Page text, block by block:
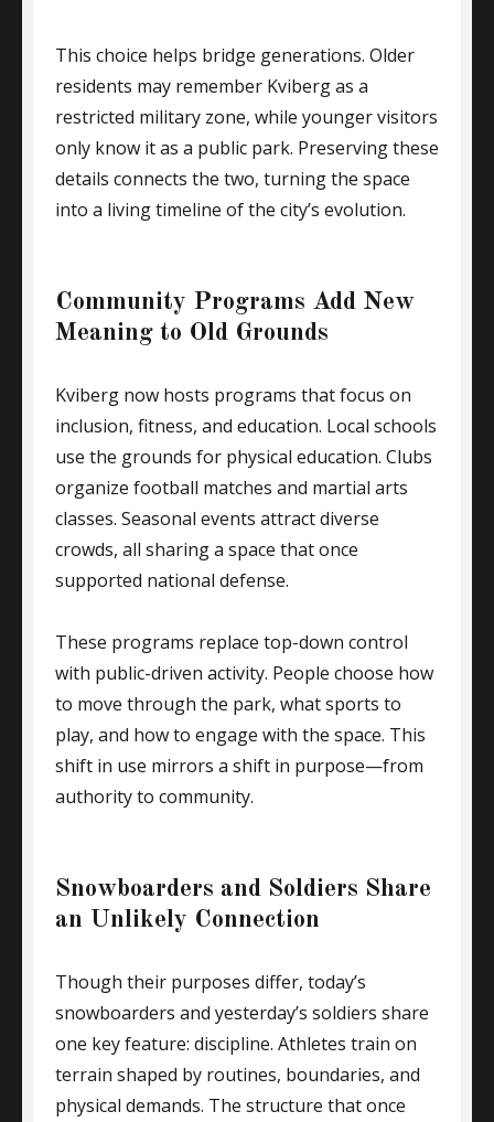
This choice helps bridge generations. Older
residents may remember Kviberg as a
restricted military zone, while younger visitors
only know it as a public park. Preserving these
details connects the two, turning the space
into a living timeline of the city’s evolution.
Community Programs Add New
Meaning to Old Grounds
Kviberg now hosts programs that focus on
inclusion, fitness, and education. Local schools
use the grounds for physical education. Clubs
organize football matches and martial arts
classes. Seasonal events attract diverse
crowds, all sharing a space that once
supported national defense.
These programs replace top-down control
with public-driven activity. People choose how
to move through the park, what sports to
play, and how to engage with the space. This
shift in use mirrors a shift in purpose—from
authority to community.
Snowboarders and Soldiers Share
an Unlikely Connection
Though their purposes differ, today’s
snowboarders and yesterday’s soldiers share
one key feature: discipline. Athletes train on
terrain shaped by routines, boundaries, and
physical demands. The structure that once